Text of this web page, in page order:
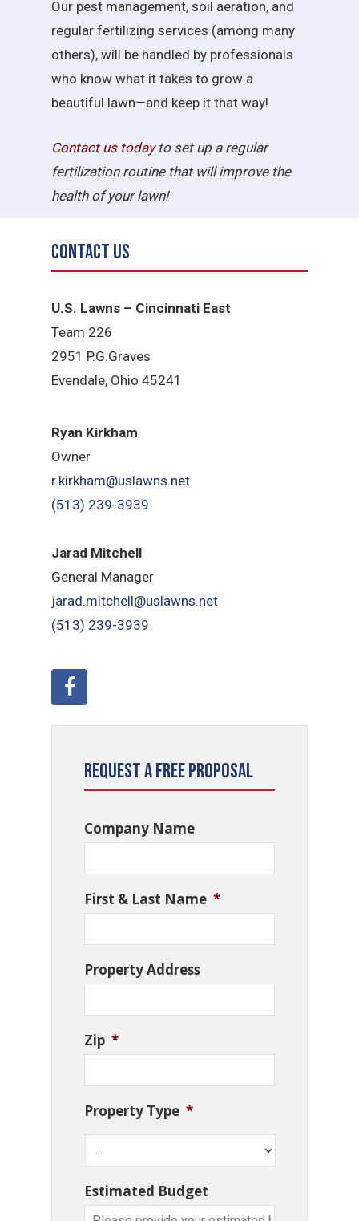
Our pest management, soil aeration, and
regular fertilizing services (among many
others), will be handled by professionals
who know what it takes to grow a
beautiful lawn—and keep it that way!
Contact us todayto set up a regular
fertilization routine that will improve the
health of your lawn!
Contact Us
U.S. Lawns – Cincinnati East
Team 226
2951 P.G.Graves
Evendale, Ohio 45241
Ryan Kirkham
Owner
r.kirkham@uslawns.net
(513) 239-3939
Jarad Mitchell
General Manager
jarad.mitchell@uslawns.net
(513) 239-3939
Request a Free Proposal
Company Name
First & Last Name *
Property Address
Zip *
Property Type *
Estimated Budget